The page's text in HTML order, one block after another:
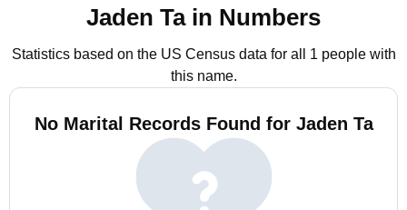
Jaden Ta in Numbers
Statistics based on the US Census data for all 1 people with
this name.
No Marital Records Found for Jaden Ta